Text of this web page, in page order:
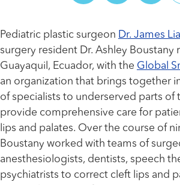
Pediatric plastic surgeon Dr. James
surgery resident Dr. Ashley Boustany
Guayaquil, Ecuador, with the Global
an organization that brings together
of specialists to underserved parts of
provide comprehensive care for
lips and palates. Over the course of
Boustany worked with teams of
anesthesiologists, dentists, speech
psychiatrists to correct cleft lips and